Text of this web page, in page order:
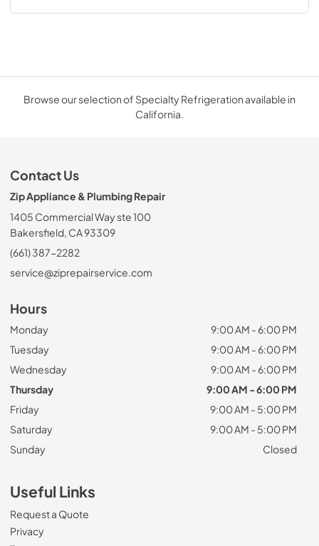
Browse our selection of Specialty Refrigeration available in
California.
Contact Us
Zip Appliance & Plumbing Repair
1405 Commercial Way ste 100
Bakersfield, CA 93309
(661) 387-2282
service@ziprepairservice.com
Hours
Monday
9:00 AM - 6:00 PM
Tuesday
9:00 AM - 6:00 PM
Wednesday
9:00 AM - 6:00 PM
Thursday
9:00 AM - 6:00 PM
Friday
9:00 AM - 5:00 PM
Saturday
9:00 AM - 5:00 PM
Sunday
Closed
Useful Links
Request a Quote
Privacy